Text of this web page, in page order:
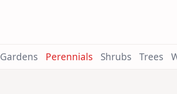
Gardens Perennials Shrubs Trees